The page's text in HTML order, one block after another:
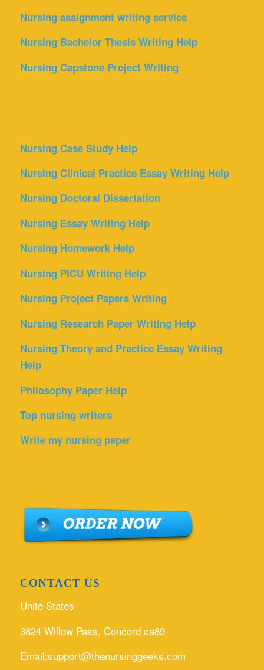
Nursing assignment writing service
Nursing Bachelor Thesis Writing Help
Nursing Capstone Project Writing
Nursing Case Study Help
Nursing Clinical Practice Essay Writing Help
Nursing Doctoral Dissertation
Nursing Essay Writing Help
Nursing Homework Help
Nursing PICU Writing Help
Nursing Project Papers Writing
Nursing Research Paper Writing Help
Nursing Theory and Practice Essay Writing
Help
Philosophy Paper Help
Top nursing writers
Write my nursing paper
CONTACT US
Unite States
3824 Willow Pass, Concord ca89
Email:support@thenursinggeeks.com